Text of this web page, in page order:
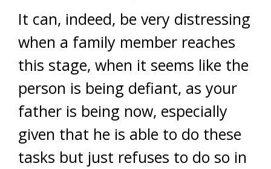
It can, indeed, be very distressing
when a family member reaches
this stage, when it seems like the
person is being defiant, as your
father is being now, especially
given that he is able to do these
tasks but just refuses to do so in